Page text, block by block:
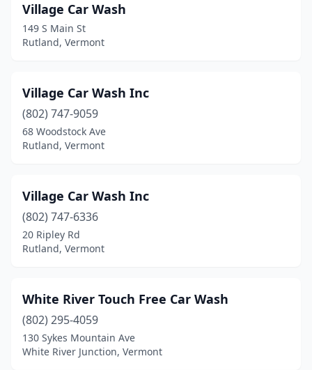
Rutland(6)
South Burlington
St Albans City(2)
St. Albans Town(1)
Stowe(1)
Swanton(1)
Waterbury(1)
West Rutland(1)
Westminster Station
Village Car Wash
149 S Main St
Rutland, Vermont
Village Car Wash Inc
(802) 747-9059
68 Woodstock Ave
Rutland, Vermont
Village Car Wash Inc
(802) 747-6336
20 Ripley Rd
Rutland, Vermont
White River Touch Free Car Wash
(802) 295-4059
130 Sykes Mountain Ave
White River Junction, Vermont